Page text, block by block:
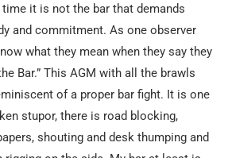
it is not the bar that demands
and commitment. As one observer
what they mean when they say they
Bar.” This AGM with all the brawls
of a proper bar fight. It is one
stupor, there is road blocking,
shouting and desk thumping and